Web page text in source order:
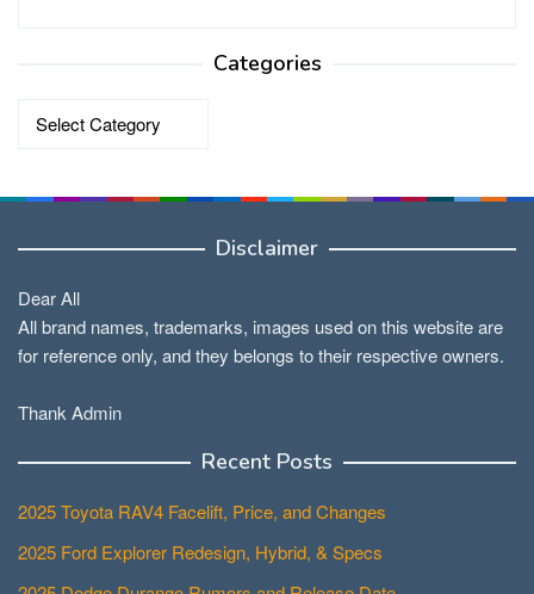
Categories
Categories
Disclaimer
Dear All
All brand names, trademarks, images used on this website are
for reference only, and they belongs to their respective owners.
Thank Admin
Recent Posts
2025 Toyota RAV4 Facelift, Price, and Changes
2025 Ford Explorer Redesign, Hybrid, & Specs